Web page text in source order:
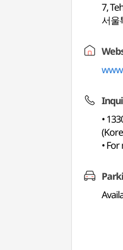
7,
서울
•
•